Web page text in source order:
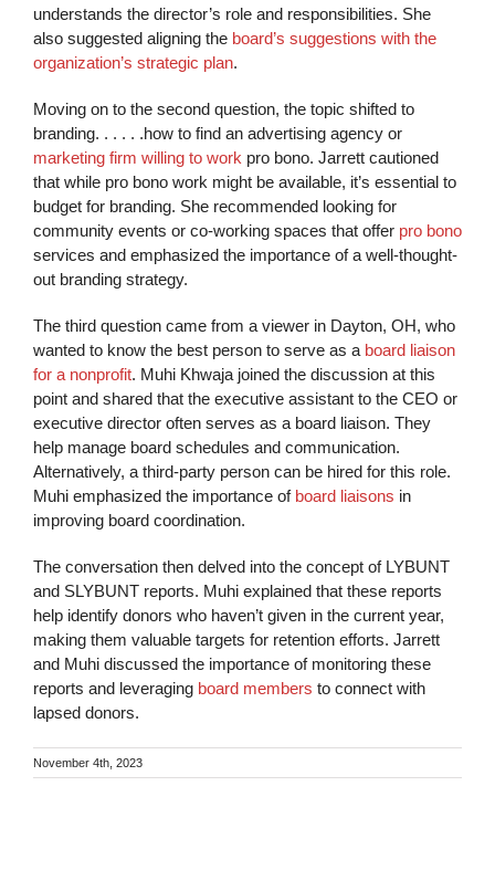
understands the director’s role and responsibilities. She
also suggested aligning the board’s suggestions with the
organization’s strategic plan.
Moving on to the second question, the topic shifted to
branding. . . . . .how to find an advertising agency or
marketing firm willing to work pro bono. Jarrett cautioned
that while pro bono work might be available, it’s essential to
budget for branding. She recommended looking for
community events or co-working spaces that offer pro bono
services and emphasized the importance of a well-thought-
out branding strategy.
The third question came from a viewer in Dayton, OH, who
wanted to know the best person to serve as a board liaison
for a nonprofit. Muhi Khwaja joined the discussion at this
point and shared that the executive assistant to the CEO or
executive director often serves as a board liaison. They
help manage board schedules and communication.
Alternatively, a third-party person can be hired for this role.
Muhi emphasized the importance of board liaisons in
improving board coordination.
The conversation then delved into the concept of LYBUNT
and SLYBUNT reports. Muhi explained that these reports
help identify donors who haven’t given in the current year,
making them valuable targets for retention efforts. Jarrett
and Muhi discussed the importance of monitoring these
reports and leveraging board members to connect with
lapsed donors.
November 4th, 2023